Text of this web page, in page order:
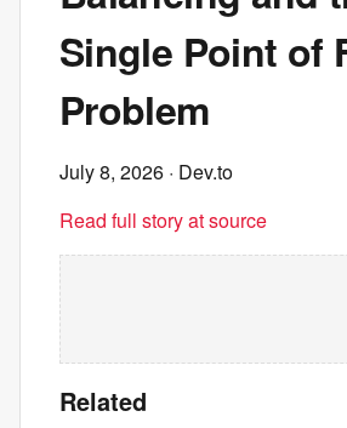
Single Point of
Problem
July 8, 2026 · Dev.to
Read full story at source
Related